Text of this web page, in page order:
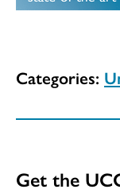
Categories:
Get the